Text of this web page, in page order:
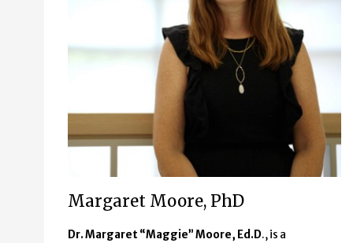
Margaret Moore, PhD
Dr. Margaret “Maggie” Moore, Ed.D., is a